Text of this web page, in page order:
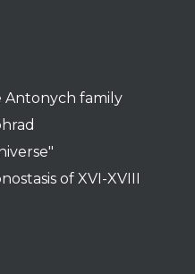
Antonych family
of XVI-XVIII